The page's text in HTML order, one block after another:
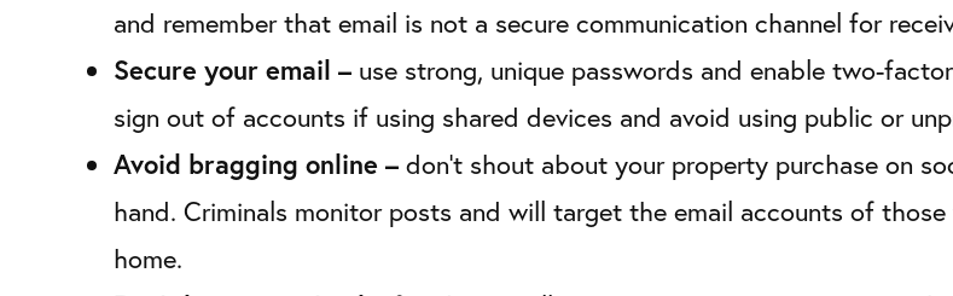
and remember that email is not a secure communication channel for
Secure your email – use strong, unique passwords and enable two-
sign out of accounts if using shared devices and avoid using public or
Avoid bragging online – don’t shout about your property purchase on
hand. Criminals monitor posts and will target the email accounts of
home.